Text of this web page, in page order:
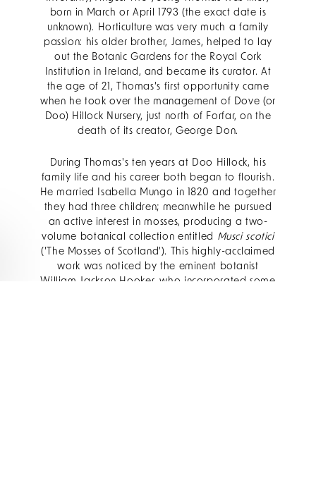
born in March or April 1793 (the exact date is
unknown). Horticulture was very much a family
passion: his older brother, James, helped to lay
out the Botanic Gardens for the Royal Cork
Institution in Ireland, and became its curator. At
the age of 21, Thomas's first opportunity came
when he took over the management of Dove (or
Doo) Hillock Nursery, just north of Forfar, on the
death of its creator, George Don.
During Thomas's ten years at Doo Hillock, his
family life and his career both began to flourish.
He married Isabella Mungo in 1820 and together
they had three children; meanwhile he pursued
an active interest in mosses, producing a two-
volume botanical collection entitled Musci scotici
('The Mosses of Scotland'). This highly-acclaimed
work was noticed by the eminent botanist
William Jackson Hooker, who incorporated some